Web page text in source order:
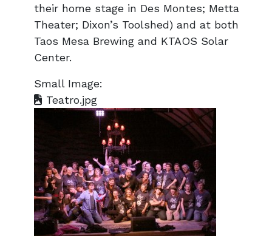
their home stage in Des Montes; Metta
Theater; Dixon’s Toolshed) and at both
Taos Mesa Brewing and KTAOS Solar
Center.
Small Image:
Teatro.jpg